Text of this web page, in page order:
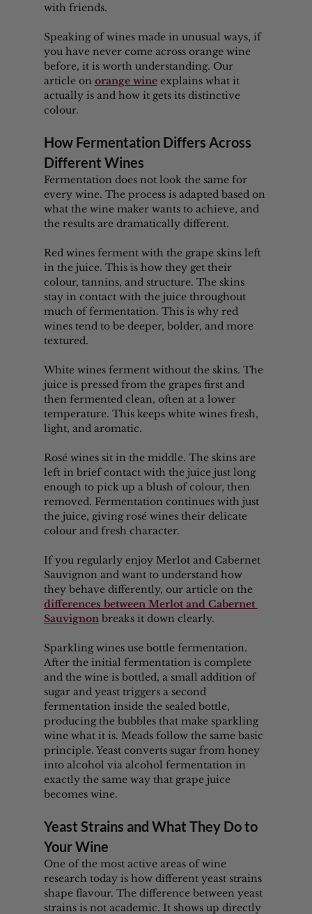
with friends.
Speaking of wines made in unusual ways, if
you have never come across orange wine
before, it is worth understanding. Our
article on orange wine explains what it
actually is and how it gets its distinctive
colour.
How Fermentation Differs Across
Different Wines
Fermentation does not look the same for
every wine. The process is adapted based on
what the wine maker wants to achieve, and
the results are dramatically different.
Red wines ferment with the grape skins left
in the juice. This is how they get their
colour, tannins, and structure. The skins
stay in contact with the juice throughout
much of fermentation. This is why red
wines tend to be deeper, bolder, and more
textured.
White wines ferment without the skins. The
juice is pressed from the grapes first and
then fermented clean, often at a lower
temperature. This keeps white wines fresh,
light, and aromatic.
Rosé wines sit in the middle. The skins are
left in brief contact with the juice just long
enough to pick up a blush of colour, then
removed. Fermentation continues with just
the juice, giving rosé wines their delicate
colour and fresh character.
If you regularly enjoy Merlot and Cabernet
Sauvignon and want to understand how
they behave differently, our article on the
differences between Merlot and Cabernet
Sauvignon breaks it down clearly.
Sparkling wines use bottle fermentation.
After the initial fermentation is complete
and the wine is bottled, a small addition of
sugar and yeast triggers a second
fermentation inside the sealed bottle,
producing the bubbles that make sparkling
wine what it is. Meads follow the same basic
principle. Yeast converts sugar from honey
into alcohol via alcohol fermentation in
exactly the same way that grape juice
becomes wine.
Yeast Strains and What They Do to
Your Wine
One of the most active areas of wine
research today is how different yeast strains
shape flavour. The difference between yeast
strains is not academic. It shows up directly